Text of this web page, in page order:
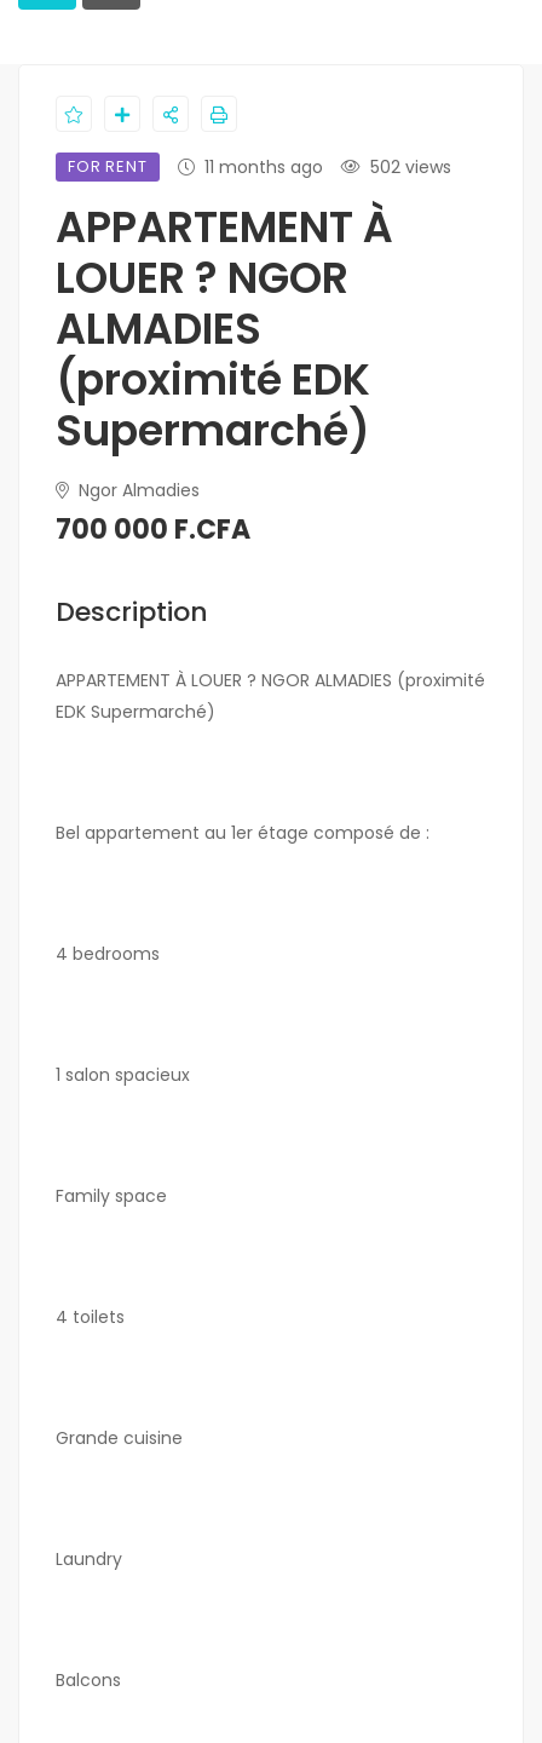
FOR RENT 11 months ago 502 views
APPARTEMENT À
LOUER ? NGOR
ALMADIES
(proximité EDK
Supermarché)
Ngor Almadies
700 000 F.CFA
Description
APPARTEMENT À LOUER ? NGOR ALMADIES (proximité
EDK Supermarché)
Bel appartement au 1er étage composé de :
4 bedrooms
1 salon spacieux
Family space
4 toilets
Grande cuisine
Laundry
Balcons